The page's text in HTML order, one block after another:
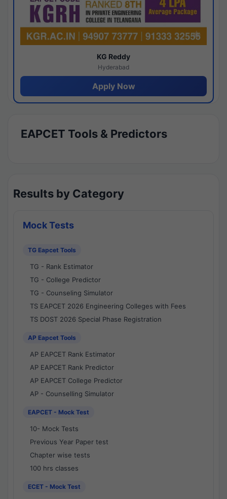
KG Reddy
Hyderabad
Apply Now
EAPCET Tools & Predictors
Results by Category
Mock Tests
TG Eapcet Tools
TG - Rank Estimator
TG - College Predictor
TG - Counseling Simulator
TS EAPCET 2026 Engineering Colleges with Fees
TS DOST 2026 Special Phase Registration
AP Eapcet Tools
AP EAPCET Rank Estimator
AP EAPCET Rank Predictor
AP EAPCET College Predictor
AP - Counselling Simulator
EAPCET - Mock Test
10- Mock Tests
Previous Year Paper test
Chapter wise tests
100 hrs classes
ECET - Mock Test